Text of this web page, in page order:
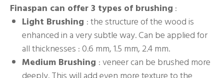
Finaspan can offer 3 types of brushing :
Light Brushing : the structure of the wood is
enhanced in a very subtle way. Can be applied for
all thicknesses : 0.6 mm, 1.5 mm, 2.4 mm.
Medium Brushing : veneer can be brushed more